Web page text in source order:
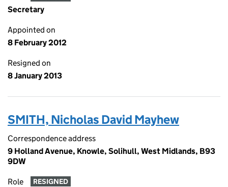
Secretary
Appointed on
8 February 2012
Resigned on
8 January 2013
SMITH, Nicholas David Mayhew
Correspondence address
9 Holland Avenue, Knowle, Solihull, West Midlands, B93
9DW
Role RESIGNED